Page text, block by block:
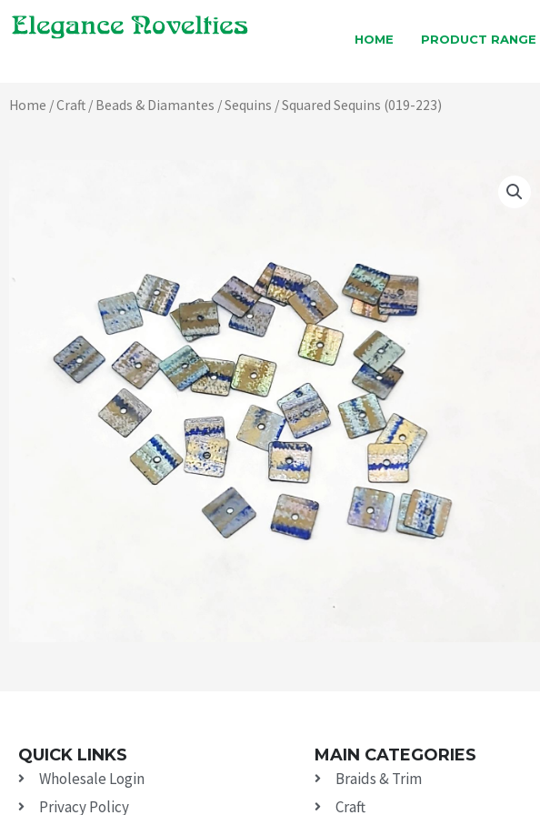
Skip
to
HOME PRODUCT RANGE
Home /Craft / Beads & Diamantes /Sequins / Squared Sequins (019-223)
QUICK LINKS
Wholesale Login
Privacy Policy
MAIN CATEGORIES
Braids & Trim
Craft